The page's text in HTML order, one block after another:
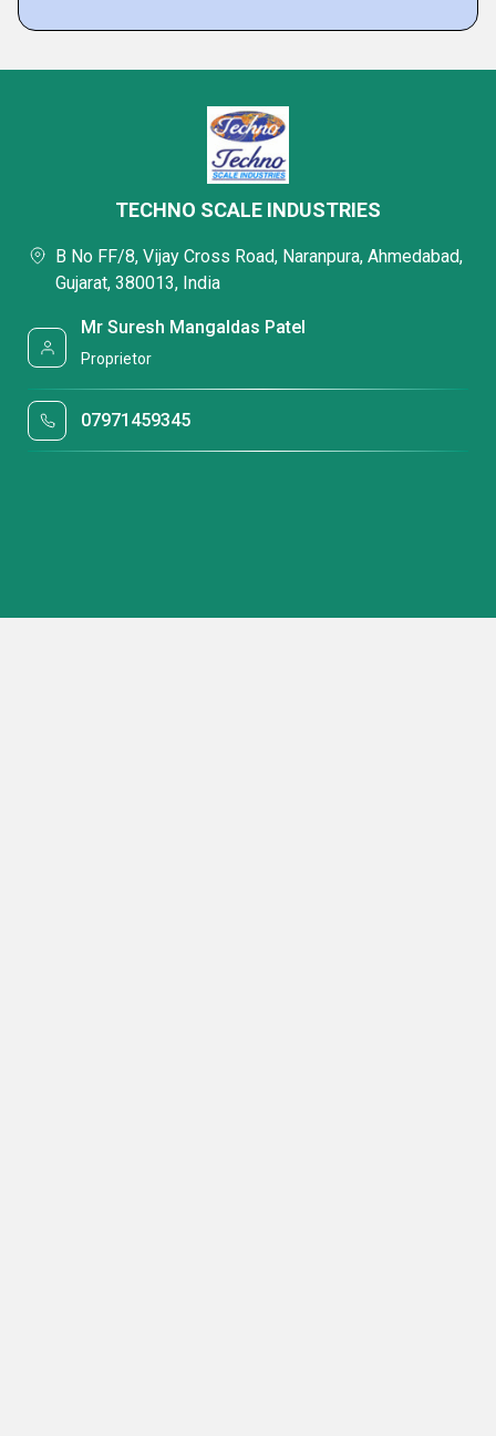
TECHNO SCALE INDUSTRIES
B No FF/8, Vijay Cross Road, Naranpura, Ahmedabad,
Gujarat, 380013, India
Mr Suresh Mangaldas Patel
Proprietor
07971459345